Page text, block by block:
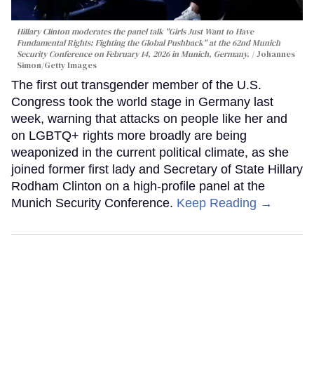
Hillary Clinton moderates the panel talk "Girls Just Want to Have
Fundamental Rights: Fighting the Global Pushback" at the 62nd Munich
Security Conference on February 14, 2026 in Munich, Germany.
Johannes
Simon/Getty Images
The first out transgender member of the U.S.
Congress took the world stage in Germany last
week, warning that attacks on people like her and
on LGBTQ+ rights more broadly are being
weaponized in the current political climate, as she
joined former first lady and Secretary of State Hillary
Rodham Clinton on a high-profile panel at the
Munich Security Conference. Keep Reading →